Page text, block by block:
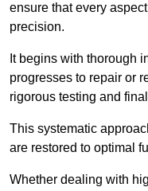
ensure that every
precision.
It begins with thorough
progresses to repair or
rigorous testing and
This systematic
are restored to optimal
Whether dealing with